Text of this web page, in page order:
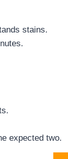
stains.
expected two.